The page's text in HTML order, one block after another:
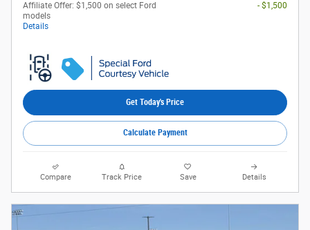
Affiliate Offer: $1,500 on select Ford
models
Details
- $1,500
Get Today's Price
Calculate Payment
Compare Track Price Save Details